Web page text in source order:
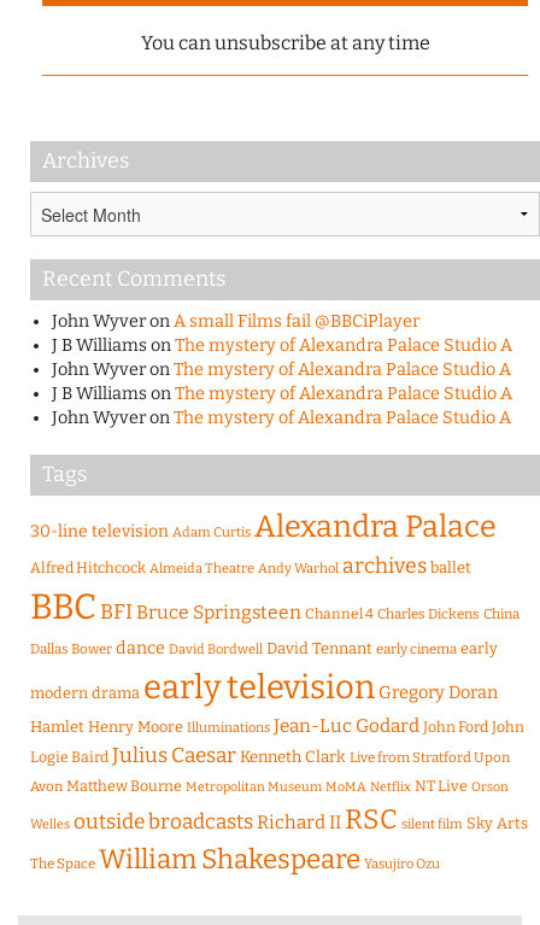
You can unsubscribe at any time
Archives
Recent Comments
John WyveronA small Films fail @BBCiPlayer
J B WilliamsonThe mystery of Alexandra Palace Studio A
John WyveronThe mystery of Alexandra Palace Studio A
J B WilliamsonThe mystery of Alexandra Palace Studio A
John WyveronThe mystery of Alexandra Palace Studio A
Tags
30-line television Adam Curtis Alexandra Palace
Alfred Hitchcock Almeida Theatre Andy Warhol archives ballet
BBCBFIBruce Springsteen Channel 4 Charles Dickens China
Dallas Bower dance David Bordwell David Tennant early cinema early
modern drama early television Gregory Doran
Hamlet Henry Moore Illuminations Jean-Luc Godard John Ford John
Logie Baird Julius CaesarKenneth Clark Live from Stratford Upon
Avon Matthew Bourne Metropolitan Museum MoMA Netflix NT Live Orson
Welles outside broadcastsRichard II RSC silent film Sky Arts
The Space William Shakespeare Yasujiro Ozu